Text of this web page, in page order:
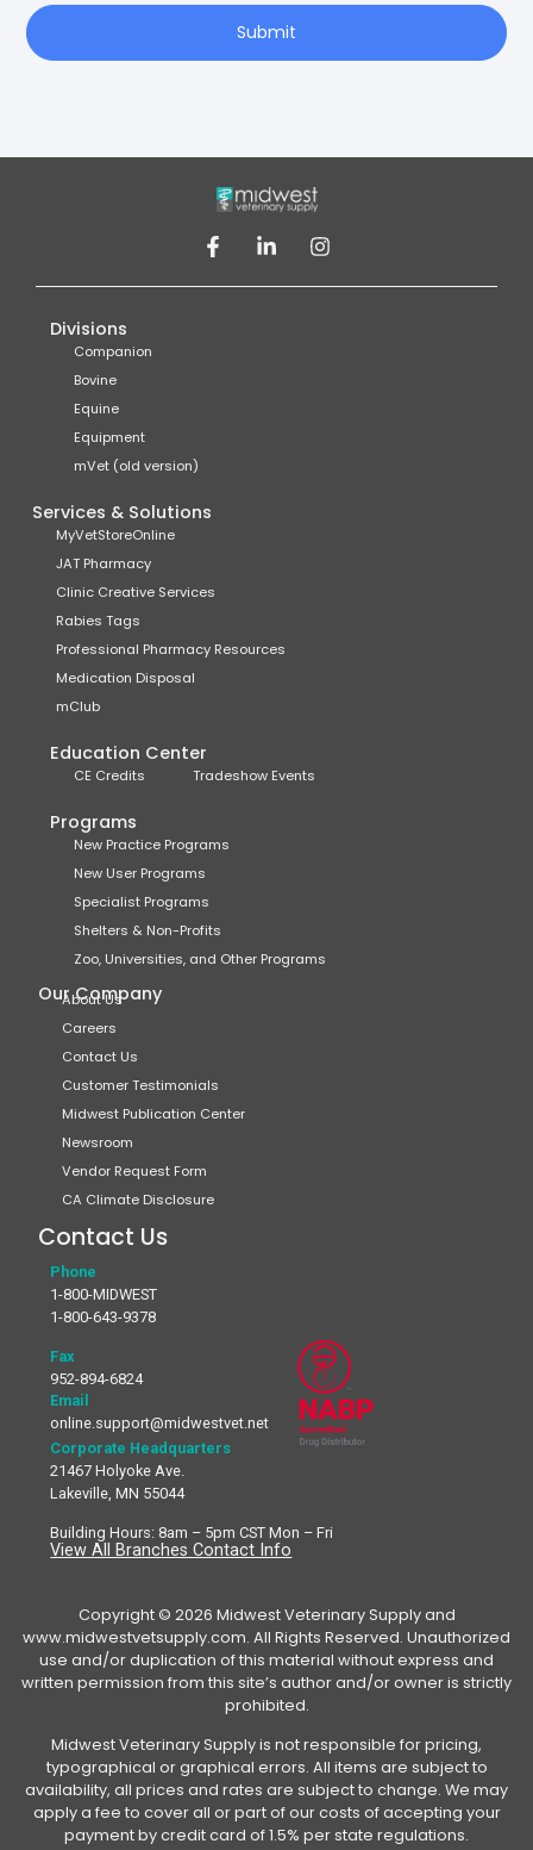
Submit
Divisions
Companion
Bovine
Equine
Equipment
mVet (old version)
Services & Solutions
MyVetStoreOnline
JAT Pharmacy
Clinic Creative Services
Rabies Tags
Professional Pharmacy Resources
Medication Disposal
mClub
Education Center
CE Credits Tradeshow Events
Programs
New Practice Programs
New User Programs
Specialist Programs
Shelters & Non-Profits
Zoo, Universities, and Other Programs
Our Company
About Us
Careers
Contact Us
Customer Testimonials
Midwest Publication Center
Newsroom
Vendor Request Form
CA Climate Disclosure
Contact Us
Phone
1-800-MIDWEST
1-800-643-9378
Fax
952-894-6824
Email
online.support@midwestvet.net
Corporate Headquarters
21467 Holyoke Ave.
Lakeville, MN 55044
Building Hours: 8am – 5pm CST Mon – Fri
View All Branches Contact Info
Copyright © 2026 Midwest Veterinary Supply and
www.midwestvetsupply.com. All Rights Reserved. Unauthorized
use and/or duplication of this material without express and
written permission from this site’s author and/or owner is strictly
prohibited.
Midwest Veterinary Supply is not responsible for pricing,
typographical or graphical errors. All items are subject to
availability, all prices and rates are subject to change. We may
apply a fee to cover all or part of our costs of accepting your
payment by credit card of 1.5% per state regulations.